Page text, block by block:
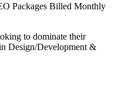
Packages Billed Monthly
to dominate their
Design/Development &